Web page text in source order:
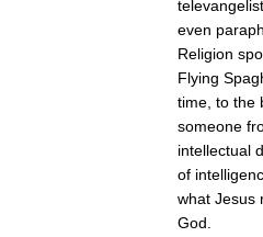
even
Religion
Flying
time, to the
someone
intellectual
of
what Jesus
God.